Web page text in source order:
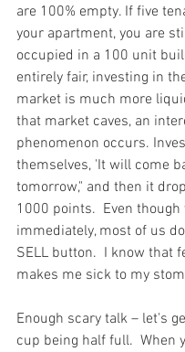
are 100% empty. If five
your apartment, you are
occupied in a 100 unit
entirely fair, investing in
market is much more
that market caves, an
phenomenon occurs.
themselves, 'It will come
tomorrow," and then it
1000 points.  Even
immediately, most of us
SELL button.  I know that
makes me sick to my
Enough scary talk – let's
cup being half full.  When